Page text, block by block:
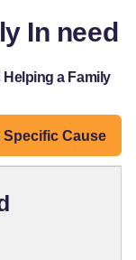
In need
a Family
Specific Cause